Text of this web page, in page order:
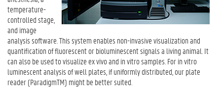
temperature-
controlled stage,
and image
analysis software. This system enables non-invasive visualization and
quantification of fluorescent or bioluminescent signals a living animal. It
can also be used to visualize ex vivo and in vitro samples. For in vitro
luminescent analysis of well plates, if uniformly distributed, our plate
reader (ParadigmTM) might be better suited.